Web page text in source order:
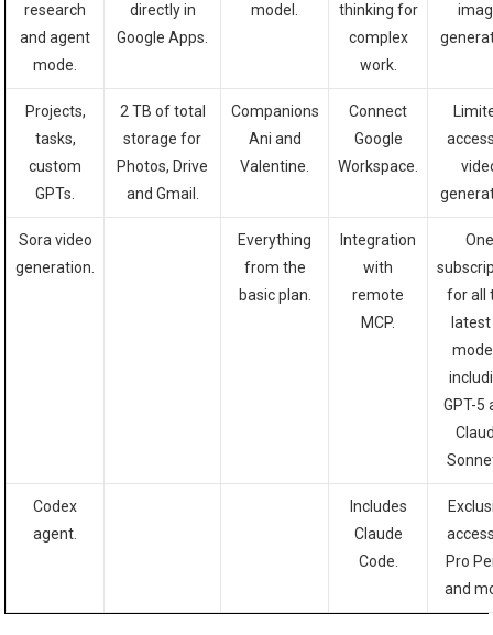
research
and agent
mode.
directly in
Google Apps.
model.
thinking for
complex
work.
Projects,
tasks,
custom
GPTs.
2 TB of total
storage for
Photos, Drive
and Gmail.
Companions
Ani and
Valentine.
Connect
Google
Workspace.
Sora video
generation.
Everything
from the
basic plan.
Integration
with
remote
MCP.
One
for all
GPT-5
Codex
agent.
Includes
Claude
Code.
Pro
and